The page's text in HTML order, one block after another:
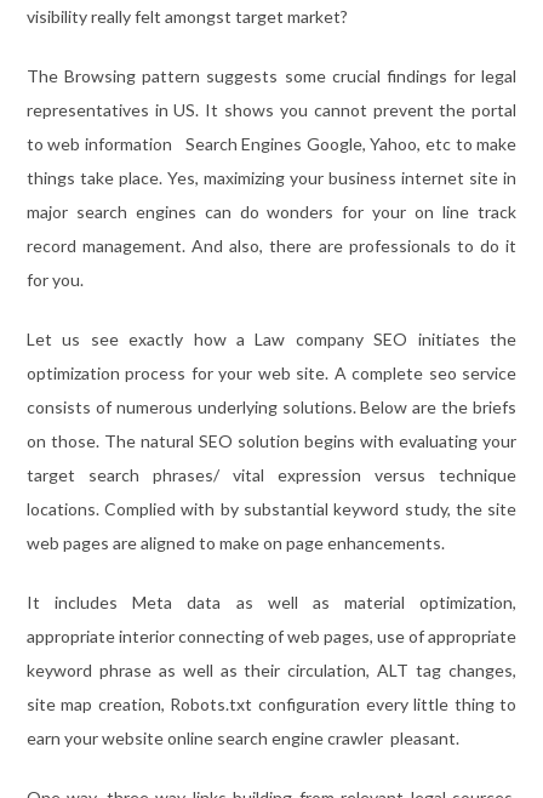
visibility really felt amongst target market?
The Browsing pattern suggests some crucial findings for legal
representatives in US. It shows you cannot prevent the portal
to web information Search Engines Google, Yahoo, etc to make
things take place. Yes, maximizing your business internet site in
major search engines can do wonders for your on line track
record management. And also, there are professionals to do it
for you.
Let us see exactly how a Law company SEO initiates the
optimization process for your web site. A complete seo service
consists of numerous underlying solutions. Below are the briefs
on those. The natural SEO solution begins with evaluating your
target search phrases/ vital expression versus technique
locations. Complied with by substantial keyword study, the site
web pages are aligned to make on page enhancements.
It includes Meta data as well as material optimization,
appropriate interior connecting of web pages, use of appropriate
keyword phrase as well as their circulation, ALT tag changes,
site map creation, Robots.txt configuration every little thing to
earn your website online search engine crawler pleasant.